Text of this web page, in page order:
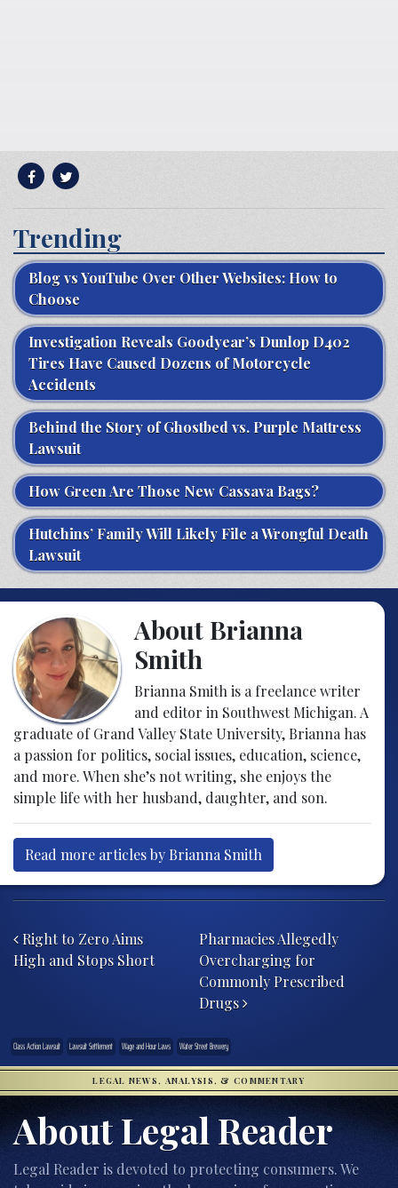
Trending
Blog vs YouTube Over Other Websites: How to
Choose
Investigation Reveals Goodyear’s Dunlop D402
Tires Have Caused Dozens of Motorcycle
Accidents
Behind the Story of Ghostbed vs. Purple Mattress
Lawsuit
How Green Are Those New Cassava Bags?
Hutchins’ Family Will Likely File a Wrongful Death
Lawsuit
About Brianna
Smith
Brianna Smith is a freelance writer
and editor in Southwest Michigan. A
graduate of Grand Valley State University, Brianna has
a passion for politics, social issues, education, science,
and more. When she’s not writing, she enjoys the
simple life with her husband, daughter, and son.
Read more articles by Brianna Smith
Right to Zero Aims
High and Stops Short
Pharmacies Allegedly
Overcharging for
Commonly Prescribed
Drugs
Class Action Lawsuit Lawsuit Settlement Wage and Hour Laws Water Street Brewery
LEGAL NEWS, ANALYSIS, & COMMENTARY
About Legal Reader
Legal Reader is devoted to protecting consumers. We